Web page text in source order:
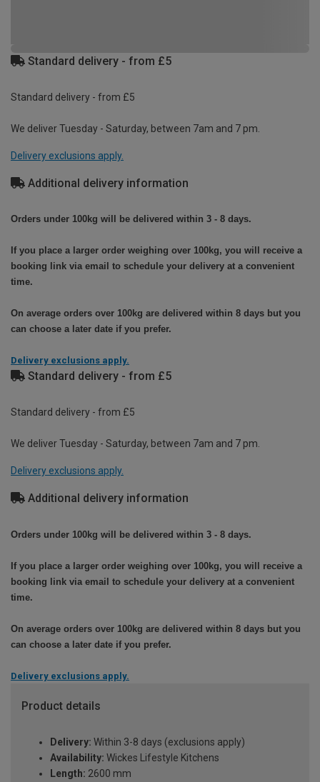
Standard delivery - from £5
Standard delivery - from £5
We deliver Tuesday - Saturday, between 7am and 7 pm.
Delivery exclusions apply.
Additional delivery information
Orders under 100kg will be delivered within 3 - 8 days.
If you place a larger order weighing over 100kg, you will receive a
booking link via email to schedule your delivery at a convenient
time.
On average orders over 100kg are delivered within 8 days but you
can choose a later date if you prefer.
Delivery exclusions apply.
Standard delivery - from £5
Standard delivery - from £5
We deliver Tuesday - Saturday, between 7am and 7 pm.
Delivery exclusions apply.
Additional delivery information
Orders under 100kg will be delivered within 3 - 8 days.
If you place a larger order weighing over 100kg, you will receive a
booking link via email to schedule your delivery at a convenient
time.
On average orders over 100kg are delivered within 8 days but you
can choose a later date if you prefer.
Delivery exclusions apply.
Product details
Delivery: Within 3-8 days (exclusions apply)
Availability: Wickes Lifestyle Kitchens
Length: 2600 mm